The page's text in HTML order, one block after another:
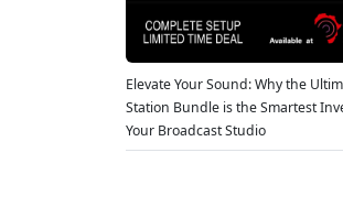
Elevate Your Sound: Why the
Station Bundle is the Smartest
Your Broadcast Studio